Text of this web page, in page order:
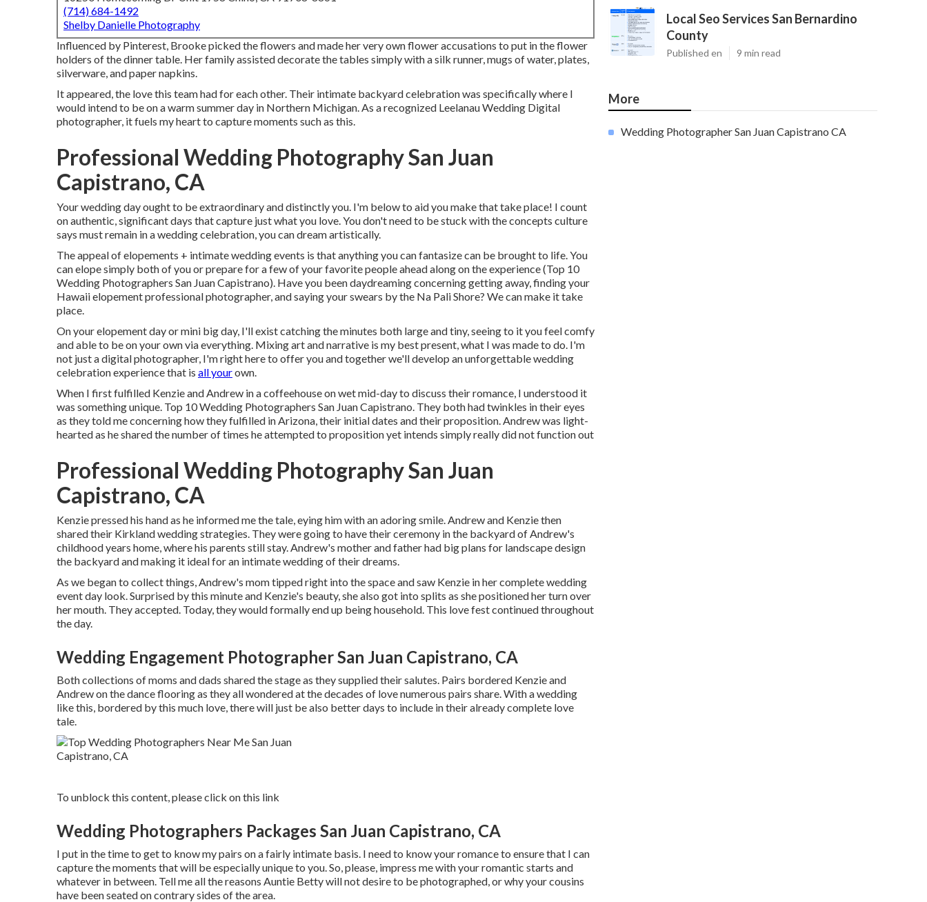
(714) 684-1492
Shelby Danielle Photography
Influenced by Pinterest, Brooke picked the flowers and made her very own flower accusations to put in the flower
holders of the dinner table. Her family assisted decorate the tables simply with a silk runner, mugs of water, plates,
silverware, and paper napkins.
It appeared, the love this team had for each other. Their intimate backyard celebration was specifically where I
would intend to be on a warm summer day in Northern Michigan. As a recognized Leelanau Wedding Digital
photographer, it fuels my heart to capture moments such as this.
Professional Wedding Photography San Juan
Capistrano, CA
Your wedding day ought to be extraordinary and distinctly you. I'm below to aid you make that take place! I count
on authentic, significant days that capture just what you love. You don't need to be stuck with the concepts culture
says must remain in a wedding celebration, you can dream artistically.
The appeal of elopements + intimate wedding events is that anything you can fantasize can be brought to life. You
can elope simply both of you or prepare for a few of your favorite people ahead along on the experience (Top 10
Wedding Photographers San Juan Capistrano). Have you been daydreaming concerning getting away, finding your
Hawaii elopement professional photographer, and saying your swears by the Na Pali Shore? We can make it take
place.
On your elopement day or mini big day, I'll exist catching the minutes both large and tiny, seeing to it you feel comfy
and able to be on your own via everything. Mixing art and narrative is my best present, what I was made to do. I'm
not just a digital photographer, I'm right here to offer you and together we'll develop an unforgettable wedding
celebration experience that is all yourown.
When I first fulfilled Kenzie and Andrew in a coffeehouse on wet mid-day to discuss their romance, I understood it
was something unique. Top 10 Wedding Photographers San Juan Capistrano. They both had twinkles in their eyes
as they told me concerning how they fulfilled in Arizona, their initial dates and their proposition. Andrew was light-
hearted as he shared the number of times he attempted to proposition yet intends simply really did not function out
Professional Wedding Photography San Juan
Capistrano, CA
Kenzie pressed his hand as he informed me the tale, eying him with an adoring smile. Andrew and Kenzie then
shared their Kirkland wedding strategies. They were going to have their ceremony in the backyard of Andrew's
childhood years home, where his parents still stay. Andrew's mother and father had big plans for landscape design
the backyard and making it ideal for an intimate wedding of their dreams.
As we began to collect things, Andrew's mom tipped right into the space and saw Kenzie in her complete wedding
event day look. Surprised by this minute and Kenzie's beauty, she also got into splits as she positioned her turn over
her mouth. They accepted. Today, they would formally end up being household. This love fest continued throughout
the day.
Wedding Engagement Photographer San Juan Capistrano, CA
Both collections of moms and dads shared the stage as they supplied their salutes. Pairs bordered Kenzie and
Andrew on the dance flooring as they all wondered at the decades of love numerous pairs share. With a wedding
like this, bordered by this much love, there will just be also better days to include in their already complete love
tale.
To unblock this content, please click on this link
Wedding Photographers Packages San Juan Capistrano, CA
I put in the time to get to know my pairs on a fairly intimate basis. I need to know your romance to ensure that I can
capture the moments that will be especially unique to you. So, please, impress me with your romantic starts and
whatever in between. Tell me all the reasons Auntie Betty will not desire to be photographed, or why your cousins
have been seated on contrary sides of the area.
Local Seo Services San Bernardino
County
Published en 9 min read
More
Wedding Photographer San Juan Capistrano CA